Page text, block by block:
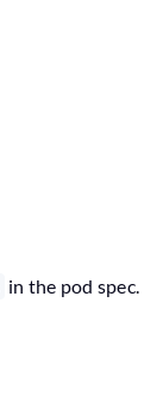
in the pod spec.